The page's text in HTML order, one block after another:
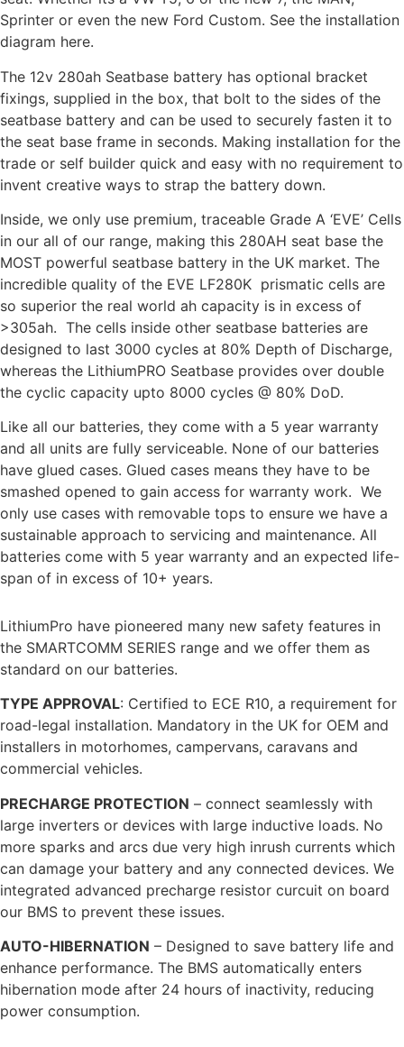
Sprinter or even the new Ford Custom. See the installation
diagram here.
The 12v 280ah Seatbase battery has optional bracket
fixings, supplied in the box, that bolt to the sides of the
seatbase battery and can be used to securely fasten it to
the seat base frame in seconds. Making installation for the
trade or self builder quick and easy with no requirement to
invent creative ways to strap the battery down.
Inside, we only use premium, traceable Grade A ‘EVE’ Cells
in our all of our range, making this 280AH seat base the
MOST powerful seatbase battery in the UK market. The
incredible quality of the EVE LF280K prismatic cells are
so superior the real world ah capacity is in excess of
>305ah. The cells inside other seatbase batteries are
designed to last 3000 cycles at 80% Depth of Discharge,
whereas the LithiumPRO Seatbase provides over double
the cyclic capacity upto 8000 cycles @ 80% DoD.
Like all our batteries, they come with a 5 year warranty
and all units are fully serviceable. None of our batteries
have glued cases. Glued cases means they have to be
smashed opened to gain access for warranty work. We
only use cases with removable tops to ensure we have a
sustainable approach to servicing and maintenance. All
batteries come with 5 year warranty and an expected life-
span of in excess of 10+ years.
LithiumPro have pioneered many new safety features in
the SMARTCOMM SERIES range and we offer them as
standard on our batteries.
TYPE APPROVAL: Certified to ECE R10, a requirement for
road-legal installation. Mandatory in the UK for OEM and
installers in motorhomes, campervans, caravans and
commercial vehicles.
PRECHARGE PROTECTION – connect seamlessly with
large inverters or devices with large inductive loads. No
more sparks and arcs due very high inrush currents which
can damage your battery and any connected devices. We
integrated advanced precharge resistor curcuit on board
our BMS to prevent these issues.
AUTO-HIBERNATION – Designed to save battery life and
enhance performance. The BMS automatically enters
hibernation mode after 24 hours of inactivity, reducing
power consumption.